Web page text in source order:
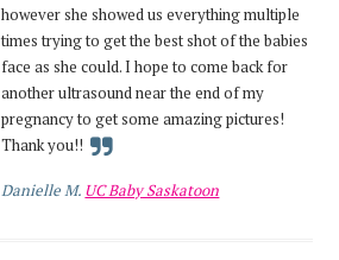
however she showed us everything multiple
times trying to get the best shot of the babies
face as she could. I hope to come back for
another ultrasound near the end of my
pregnancy to get some amazing pictures!
Thank you!!
Danielle M. UC Baby Saskatoon